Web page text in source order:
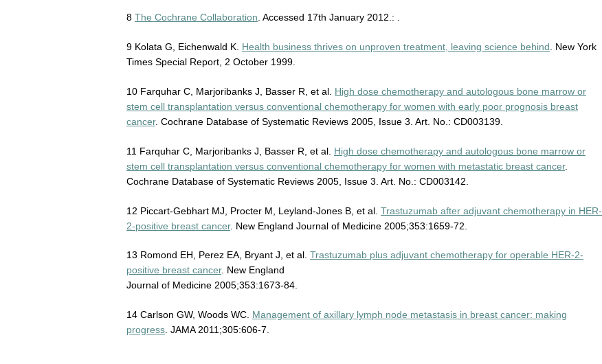
8 The Cochrane Collaboration . Accessed 17th January 2012.: .
9 Kolata G, Eichenwald K. Health business thrives on unproven treatment, leaving science behind . New York
Times Special Report, 2 October 1999.
10 Farquhar C, Marjoribanks J, Basser R, et al. High dose chemotherapy and autologous bone marrow or
stem cell transplantation versus conventional chemotherapy for women with early poor prognosis breast
cancer. Cochrane Database of Systematic Reviews 2005, Issue 3. Art. No.: CD003139.
11 Farquhar C, Marjoribanks J, Basser R, et al. High dose chemotherapy and autologous bone marrow or
stem cell transplantation versus conventional chemotherapy for women with metastatic breast cancer.
Cochrane Database of Systematic Reviews 2005, Issue 3. Art. No.: CD003142.
12 Piccart-Gebhart MJ, Procter M, Leyland-Jones B, et al. Trastuzumab after adjuvant chemotherapy in HER-
2-positive breast cancer. New England Journal of Medicine 2005;353:1659-72.
13 Romond EH, Perez EA, Bryant J, et al. Trastuzumab plus adjuvant chemotherapy for operable HER-2-
positive breast cancer. New England
Journal of Medicine 2005;353:1673-84.
14 Carlson GW, Woods WC. Management of axillary lymph node metastasis in breast cancer: making
progress. JAMA 2011;305:606-7.